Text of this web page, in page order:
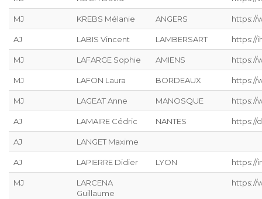
MJ KREBS Mélanie ANGERS https://
AJ LABIS Vincent LAMBERSART https://
MJ LAFARGE Sophie AMIENS https://
MJ LAFON Laura BORDEAUX https://
MJ LAGEAT Anne MANOSQUE https://
AJ LAMAIRE Cédric NANTES https://
AJ LANGET Maxime
AJ LAPIERRE Didier LYON https://
MJ
LARCENA
Guillaume
https://